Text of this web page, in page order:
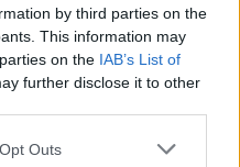
by third parties on the
This information may
on the IAB’s List of
further disclose it to other
Outs
The Ballad of Darren
21. Having
in Malahide last
the cove stars for